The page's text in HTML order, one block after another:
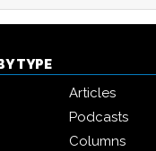
TYPE
Articles
Podcasts
Columns